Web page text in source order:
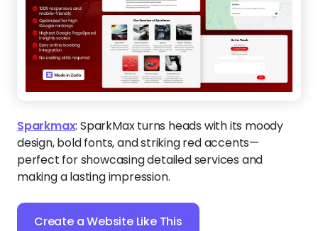
Sparkmax: SparkMax turns heads with its moody
design, bold fonts, and striking red accents—
perfect for showcasing detailed services and
making a lasting impression.
Create a Website Like This